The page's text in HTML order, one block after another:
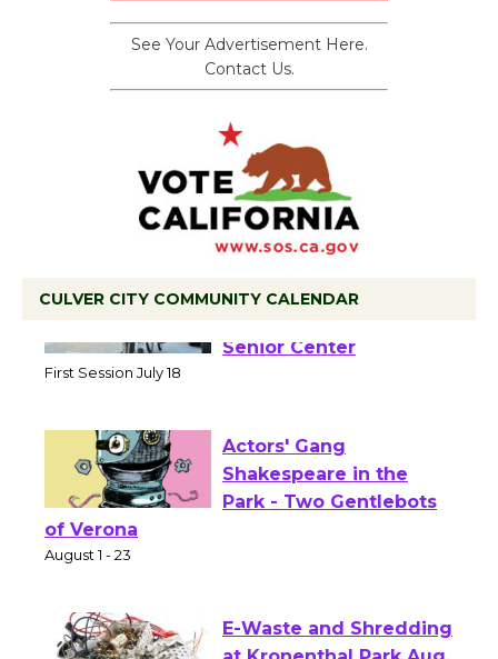
See Your Advertisement Here.
Contact Us.
CULVER CITY COMMUNITY CALENDAR
Workshop to Launch at
Actors' Gang
Shakespeare in the
of Verona